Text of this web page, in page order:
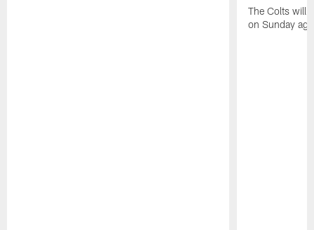
The Colts will
on Sunday